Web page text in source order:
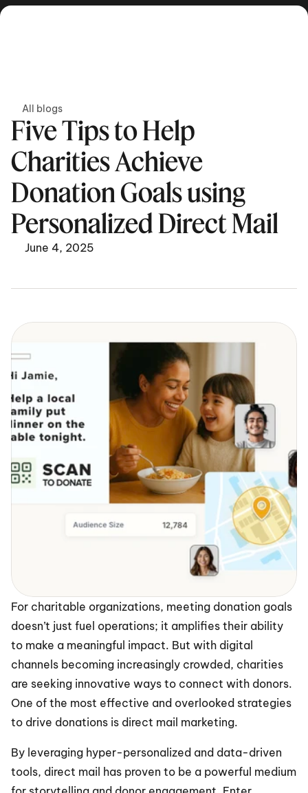
All blogs
Five Tips to Help
Charities Achieve
Donation Goals using
Personalized Direct Mail
June 4, 2025
For charitable organizations, meeting donation goals
doesn’t just fuel operations; it amplifies their ability
to make a meaningful impact. But with digital
channels becoming increasingly crowded, charities
are seeking innovative ways to connect with donors.
One of the most effective and overlooked strategies
to drive donations is direct mail marketing.
By leveraging hyper-personalized and data-driven
tools, direct mail has proven to be a powerful medium